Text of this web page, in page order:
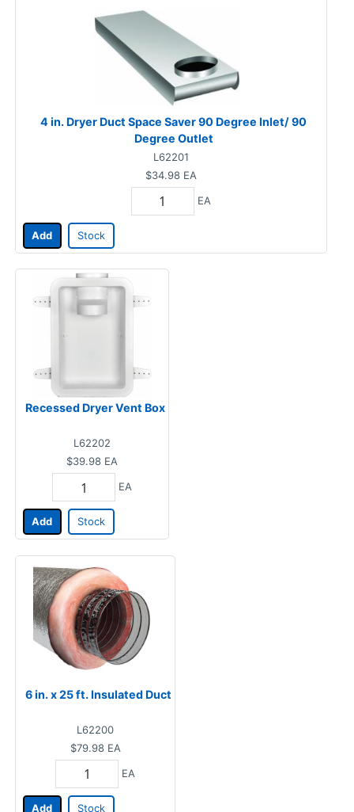
4 in. Dryer Duct Space Saver 90 Degree Inlet/ 90
Degree Outlet
L62201
$34.98 EA
EA
Add Stock
Recessed Dryer Vent Box
L62202
$39.98 EA
EA
Add Stock
6 in. x 25 ft. Insulated Duct
L62200
$79.98 EA
EA
Add Stock